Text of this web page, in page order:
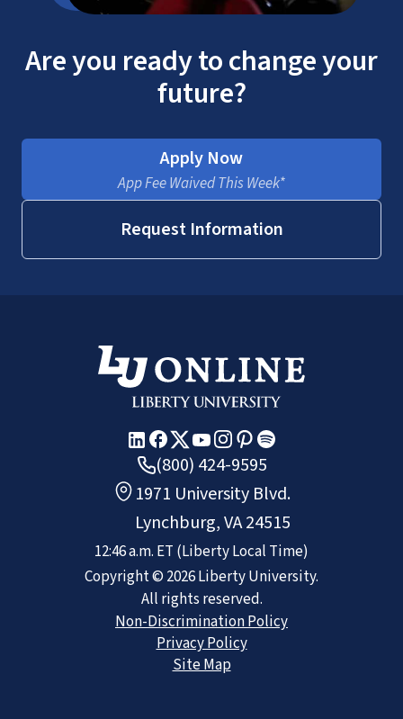
Are you ready to change your
future?
Apply Now
App Fee Waived This Week*
Request Information
(800) 424-9595
1971 University Blvd.
Lynchburg, VA 24515
12:46 a.m. ET (Liberty Local Time)
Copyright © 2026Liberty University.
All rights reserved.
Non-Discrimination Policy
Privacy Policy
Site Map